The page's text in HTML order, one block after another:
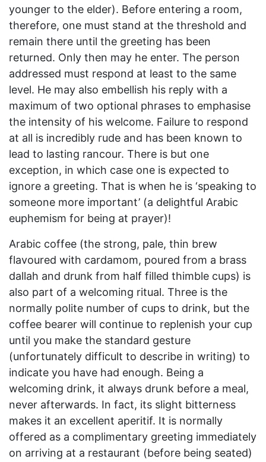
younger to the elder). Before entering a room,
therefore, one must stand at the threshold and
remain there until the greeting has been
returned. Only then may he enter. The person
addressed must respond at least to the same
level. He may also embellish his reply with a
maximum of two optional phrases to emphasise
the intensity of his welcome. Failure to respond
at all is incredibly rude and has been known to
lead to lasting rancour. There is but one
exception, in which case one is expected to
ignore a greeting. That is when he is ‘speaking to
someone more important’ (a delightful Arabic
euphemism for being at prayer)!
Arabic coffee (the strong, pale, thin brew
flavoured with cardamom, poured from a brass
dallah and drunk from half filled thimble cups) is
also part of a welcoming ritual. Three is the
normally polite number of cups to drink, but the
coffee bearer will continue to replenish your cup
until you make the standard gesture
(unfortunately difficult to describe in writing) to
indicate you have had enough. Being a
welcoming drink, it always drunk before a meal,
never afterwards. In fact, its slight bitterness
makes it an excellent aperitif. It is normally
offered as a complimentary greeting immediately
on arriving at a restaurant (before being seated)